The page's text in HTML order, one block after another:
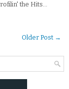
the Hits…
Older Post →